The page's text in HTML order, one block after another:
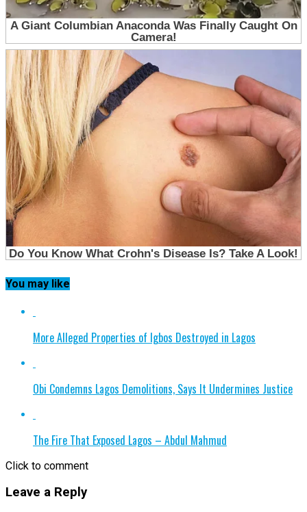
You may like
More Alleged Properties of Igbos Destroyed in Lagos
Obi Condemns Lagos Demolitions, Says It Undermines Justice
The Fire That Exposed Lagos – Abdul Mahmud
Click to comment
Leave a Reply